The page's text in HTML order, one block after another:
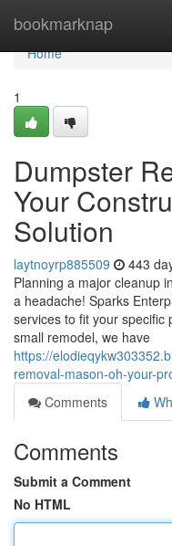
bookmarknap
Home
Home
1
Dumpster
Your
Solution
laytnoyrp885509 443
Planning a major cleanup
a headache! Sparks
services to fit your specific
small remodel, we have
https://
removal-mason-oh-your-
Comments
Comments
Submit a Comment
No HTML